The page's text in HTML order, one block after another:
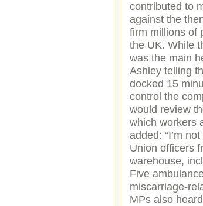
contributed to
against the
firm millions of
the UK. While
was the main
Ashley telling
docked 15
control the
would review
which workers
added: “I’m
Union officers
warehouse,
Five
miscarriage-
MPs also